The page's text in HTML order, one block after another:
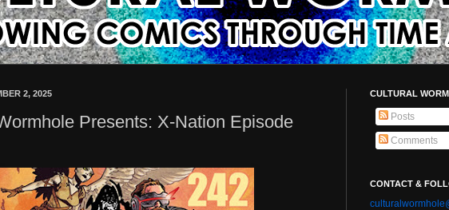
2, 2025
Presents: X-Nation Episode
CULTURAL
Posts
Comments
CONTACT &